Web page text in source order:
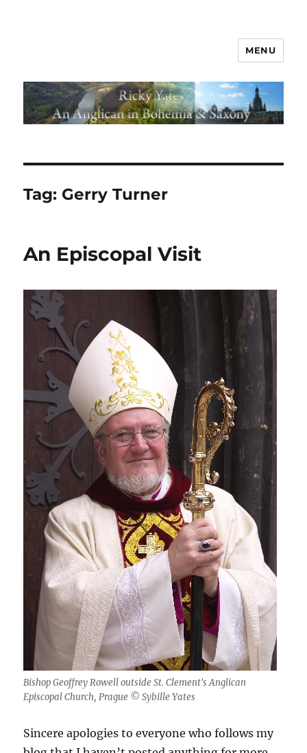
MENU
Tag: Gerry Turner
An Episcopal Visit
Bishop Geoffrey Rowell outside St. Clement's Anglican
Episcopal Church, Prague © Sybille Yates
Sincere apologies to everyone who follows my